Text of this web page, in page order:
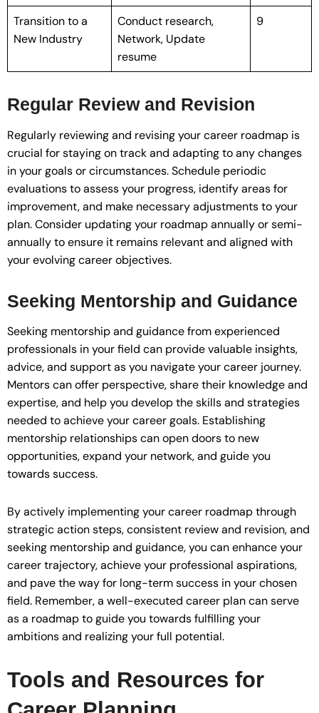
Transition to a
New Industry
Conduct research,
Network, Update
resume
9
Regular Review and Revision
Regularly reviewing and revising your career roadmap is
crucial for staying on track and adapting to any changes
in your goals or circumstances. Schedule periodic
evaluations to assess your progress, identify areas for
improvement, and make necessary adjustments to your
plan. Consider updating your roadmap annually or semi-
annually to ensure it remains relevant and aligned with
your evolving career objectives.
Seeking Mentorship and Guidance
Seeking mentorship and guidance from experienced
professionals in your field can provide valuable insights,
advice, and support as you navigate your career journey.
Mentors can offer perspective, share their knowledge and
expertise, and help you develop the skills and strategies
needed to achieve your career goals. Establishing
mentorship relationships can open doors to new
opportunities, expand your network, and guide you
towards success.
By actively implementing your career roadmap through
strategic action steps, consistent review and revision, and
seeking mentorship and guidance, you can enhance your
career trajectory, achieve your professional aspirations,
and pave the way for long-term success in your chosen
field. Remember, a well-executed career plan can serve
as a roadmap to guide you towards fulfilling your
ambitions and realizing your full potential.
Tools and Resources for